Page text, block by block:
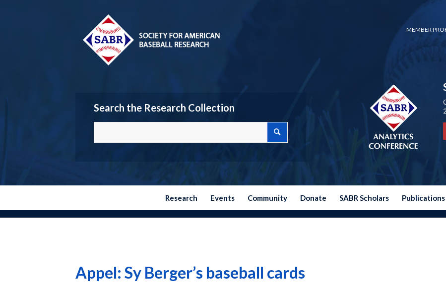
MEMBER
Search the Research Collection
Research Events Community Donate SABR Scholars Publications
Appel: Sy Berger’s baseball cards